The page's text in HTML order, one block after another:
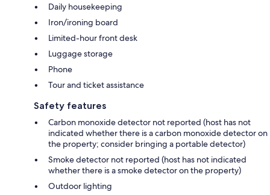
Daily housekeeping
Iron/ironing board
Limited-hour front desk
Luggage storage
Phone
Tour and ticket assistance
Safety features
Carbon monoxide detector not reported (host has not
indicated whether there is a carbon monoxide detector on
the property; consider bringing a portable detector)
Smoke detector not reported (host has not indicated
whether there is a smoke detector on the property)
Outdoor lighting